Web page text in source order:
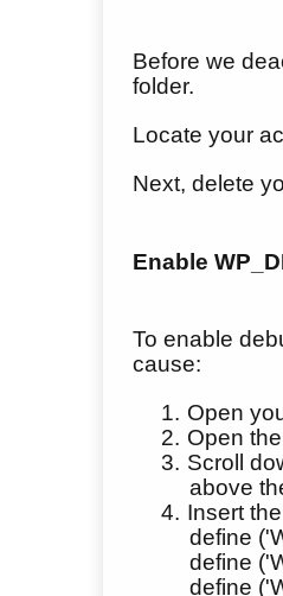
Before we
folder.
Locate your
Next, delete
Enable
To enable
cause:
1. Open
2. Open the
3. Scroll
above
4. Insert
define
define
define